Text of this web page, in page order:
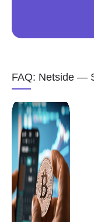
FAQ: Netside —